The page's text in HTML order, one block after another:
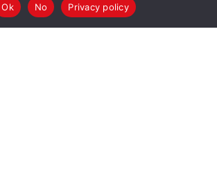
Home
About Us
Ok
No Privacy policy